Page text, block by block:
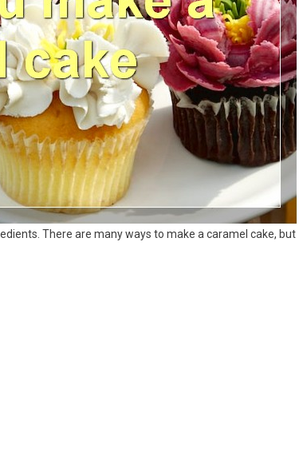
There are many ways to make a caramel cake, but